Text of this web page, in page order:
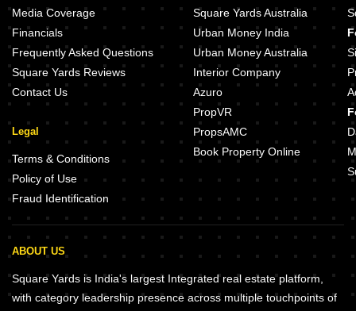
Media Coverage
Financials
Frequently Asked Questions
Square Yards Reviews
Contact Us
Legal
Terms & Conditions
Policy of Use
Fraud Identification
Square Yards Australia
Urban Money India
Urban Money Australia
Interior Company
Azuro
PropVR
PropsAMC
Book Property Online
ABOUT US
Square Yards is India's largest Integrated real estate platform,
with category leadership presence across multiple touchpoints of